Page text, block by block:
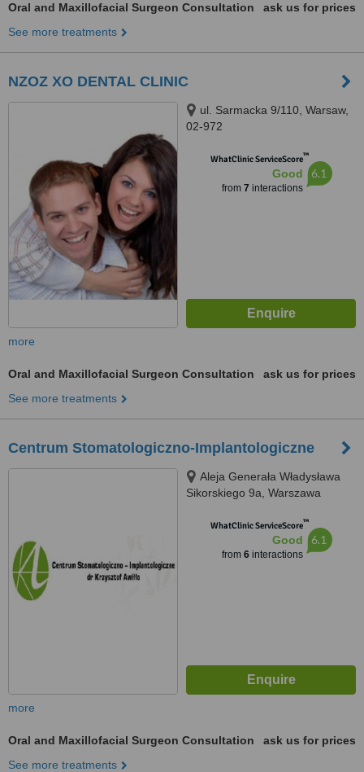
Oral and Maxillofacial Surgeon Consultation
ask us for prices
See more treatments
NZOZ XO DENTAL CLINIC
ul. Sarmacka 9/110, Warsaw,
02-972
WhatClinic ServiceScore™
Good
from 7 interactions
6.1
more
Oral and Maxillofacial Surgeon Consultation
ask us for prices
See more treatments
Centrum Stomatologiczno-Implantologiczne
Aleja Generała Władysława
Sikorskiego 9a, Warszawa
WhatClinic ServiceScore™
Good
from 6interactions
6.1
more
Oral and Maxillofacial Surgeon Consultation
ask us for prices
See more treatments